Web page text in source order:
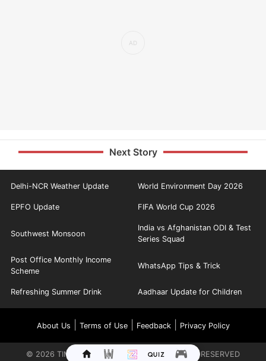
Next Story
Delhi-NCR Weather Update World Environment Day 2026
EPFO Update FIFA World Cup 2026
Southwest Monsoon
India vs Afghanistan ODI & Test
Series Squad
Post Office Monthly Income
Scheme
WhatsApp Tips & Trick
Refreshing Summer Drink Aadhaar Update for Children
About Us Terms of Use| Feedback| Privacy Policy
© 2026 TIMES INTERNET LIMITED. ALL RIGHTS RESERVED